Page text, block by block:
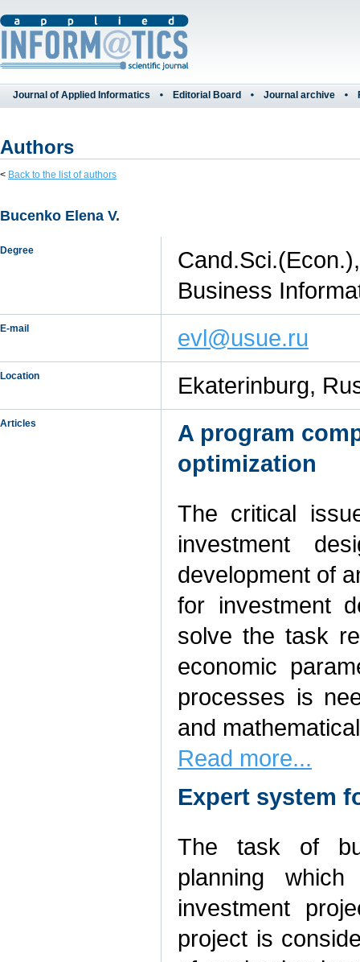
Journal of Applied Informatics Editorial Board Journal archive
Authors
< Back to the list of authors
Bucenko Elena V.
Degree
Business
E-mail evl@usue.ru
Location Ekaterinburg,
Articles
A program
optimization
The critical
investment
development of
for investment
solve the task
economic
processes is
and
Read more...
Expert system
The task of
planning
investment
project is